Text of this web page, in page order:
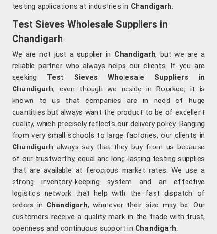
testing applications at industries in Chandigarh.
Test Sieves Wholesale Suppliers in
Chandigarh
We are not just a supplier in Chandigarh, but we are a
reliable partner who always helps our clients. If you are
seeking Test Sieves Wholesale Suppliers in
Chandigarh, even though we reside in Roorkee, it is
known to us that companies are in need of huge
quantities but always want the product to be of excellent
quality, which precisely reflects our delivery policy. Ranging
from very small schools to large factories, our clients in
Chandigarh always say that they buy from us because
of our trustworthy, equal and long-lasting testing supplies
that are available at ferocious market rates. We use a
strong inventory-keeping system and an effective
logistics network that help with the fast dispatch of
orders in Chandigarh, whatever their size may be. Our
customers receive a quality mark in the trade with trust,
openness and continuous support in Chandigarh.